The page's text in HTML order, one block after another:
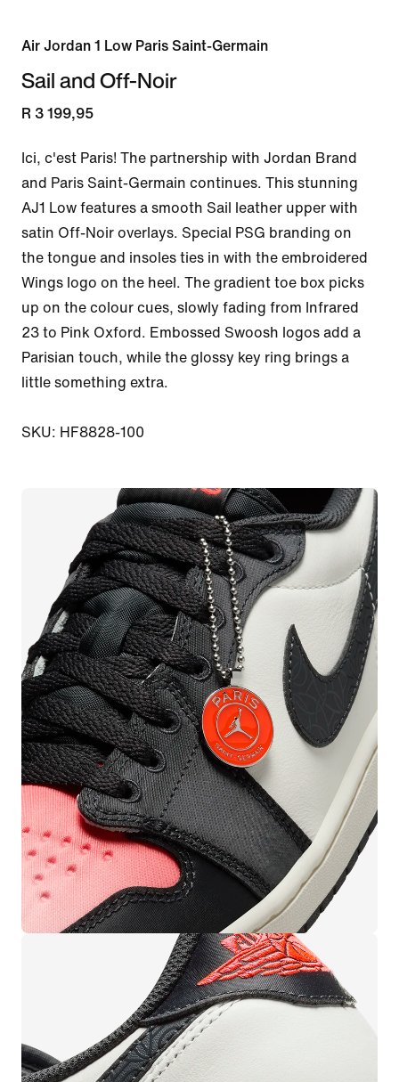
Air Jordan 1 Low Paris Saint-Germain
Sail and Off-Noir
R 3 199,95
Ici, c'est Paris! The partnership with Jordan Brand
and Paris Saint-Germain continues. This stunning
AJ1 Low features a smooth Sail leather upper with
satin Off-Noir overlays. Special PSG branding on
the tongue and insoles ties in with the embroidered
Wings logo on the heel. The gradient toe box picks
up on the colour cues, slowly fading from Infrared
23 to Pink Oxford. Embossed Swoosh logos add a
Parisian touch, while the glossy key ring brings a
little something extra.
SKU: HF8828-100